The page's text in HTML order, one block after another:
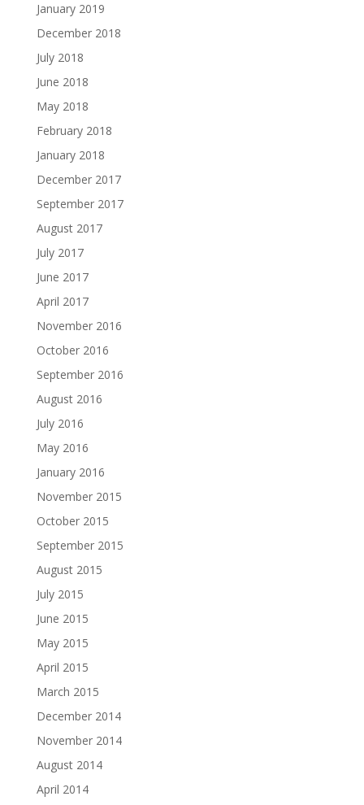
January 2019
December 2018
July 2018
June 2018
May 2018
February 2018
January 2018
December 2017
September 2017
August 2017
July 2017
June 2017
April 2017
November 2016
October 2016
September 2016
August 2016
July 2016
May 2016
January 2016
November 2015
October 2015
September 2015
August 2015
July 2015
June 2015
May 2015
April 2015
March 2015
December 2014
November 2014
August 2014
April 2014